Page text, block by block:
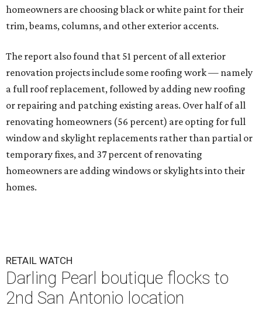
homeowners are choosing black or white paint for their
trim, beams, columns, and other exterior accents.
The report also found that 51 percent of all exterior
renovation projects include some roofing work — namely
a full roof replacement, followed by adding new roofing
or repairing and patching existing areas. Over half of all
renovating homeowners (56 percent) are opting for full
window and skylight replacements rather than partial or
temporary fixes, and 37 percent of renovating
homeowners are adding windows or skylights into their
homes.
RETAIL WATCH
Darling Pearl boutique flocks to
2nd San Antonio location